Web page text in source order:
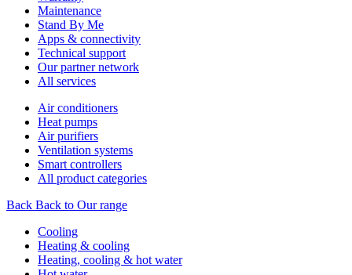
Maintenance
Stand By Me
Apps & connectivity
Technical support
Our partner network
All services
Air conditioners
Heat pumps
Air purifiers
Ventilation systems
Smart controllers
All product categories
Back Back to Our range
Cooling
Heating & cooling
Heating, cooling & hot water